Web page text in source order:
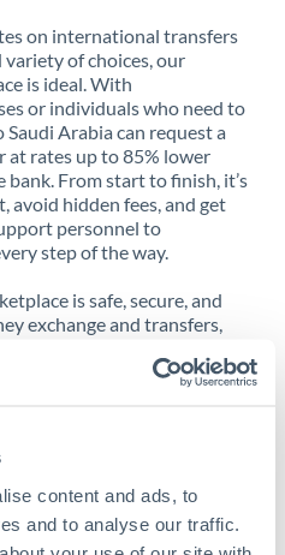
content and ads, to
and to analyse our traffic.
on international transfers
variety of choices, our
is ideal. With
or individuals who need to
Arabia can request a
at rates up to 85% lower
bank. From start to finish, it’s
avoid hidden fees, and get
personnel to
step of the way.
is safe, secure, and
exchange and transfers,
means better service at a
today to see just how